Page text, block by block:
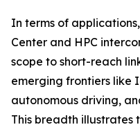
In terms of
Center and HPC
scope to short-reach
emerging frontiers like
autonomous driving,
This breadth